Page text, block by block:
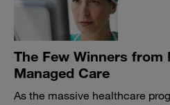
The Few Winners
Managed Care
As the massive healthcare